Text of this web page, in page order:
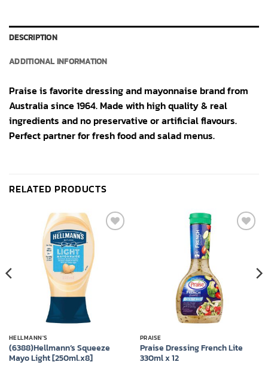
DESCRIPTION
ADDITIONAL INFORMATION
Praise is favorite dressing and mayonnaise brand from
Australia since 1964. Made with high quality & real
ingredients and no preservative or artificial flavours.
Perfect partner for fresh food and salad menus.
RELATED PRODUCTS
HELLMANN'S
(6388)Hellmann’s Squeeze
Mayo Light [250ml.x8]
PRAISE
Praise Dressing French Lite
330ml x 12